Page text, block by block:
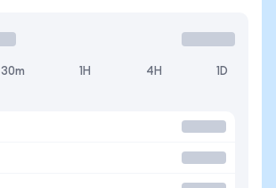
30m 1H 4H 1D